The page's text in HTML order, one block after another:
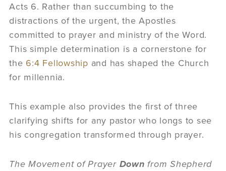
Acts 6. Rather than succumbing to the
distractions of the urgent, the Apostles
committed to prayer and ministry of the Word.
This simple determination is a cornerstone for
the 6:4 Fellowship and has shaped the Church
for millennia.
This example also provides the first of three
clarifying shifts for any pastor who longs to see
his congregation transformed through prayer.
The Movement of Prayer Down from Shepherd